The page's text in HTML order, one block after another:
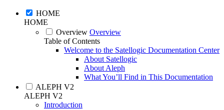
HOME
HOME
Overview Overview
Table of Contents
Welcome to the Satellogic Documentation Center
About Satellogic
About Aleph
What You’ll Find in This Documentation
ALEPH V2
ALEPH V2
Introduction